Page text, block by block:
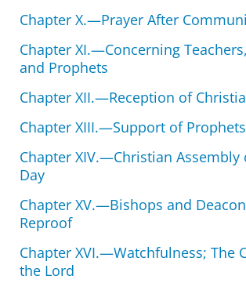
Chapter X.—Prayer After
Chapter XI.—Concerning
and Prophets
Chapter XII.—Reception of
Chapter XIII.—Support of Prophets
Chapter XIV.—Christian Assembly
Day
Chapter XV.—Bishops and
Reproof
Chapter XVI.—Watchfulness; The
the Lord